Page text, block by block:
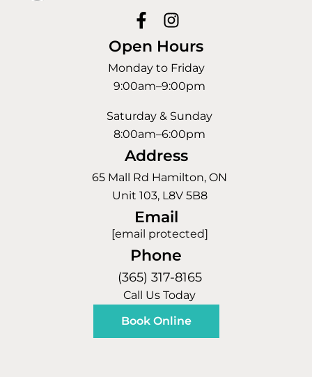
Open Hours
Monday to Friday
9:00am–9:00pm
Saturday & Sunday
8:00am–6:00pm
Address
65 Mall Rd Hamilton, ON
Unit 103, L8V 5B8
Email
[email protected]
Phone
(365) 317-8165
Call Us Today
Book Online